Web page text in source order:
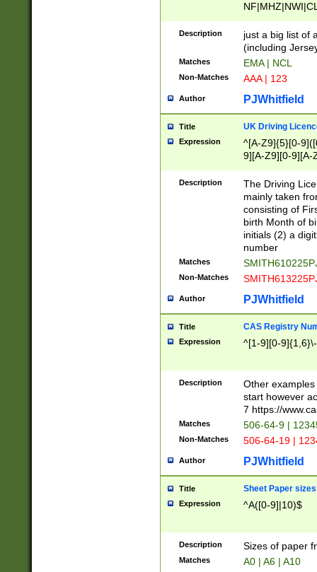
Description
just a big list of
(including
Matches EMA | NCL
Non-Matches AAA | 123
Author PJWhitfield
Title UK Driving
Expression
^[A-Z9]{5}[0-
9][A-Z9][0-9][A-
Description
The Driving
mainly taken
consisting of
birth Month of
initials (2) a
number
Matches
Non-Matches
Author PJWhitfield
Title CAS Registry
Expression ^[1-9][0-
Description
Other
start however
7 https://
Matches 506-64-9 |
Non-Matches 506-64-19 |
Author PJWhitfield
Title Sheet Paper sizes
Expression ^A([0-9]|10)$
Description Sizes of paper
Matches A0 | A6 | A10